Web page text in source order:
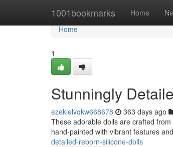
1001bookmarks Home
Home
Home
1
Stunningly
ezekielvqkw668678 363 days ago
These adorable dolls are crafted
hand-painted with vibrant features
detailed-reborn-silicone-dolls